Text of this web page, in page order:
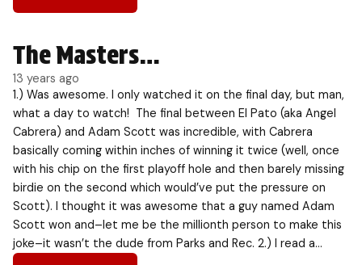
The Masters…
13 years ago
1.) Was awesome. I only watched it on the final day, but man,
what a day to watch! The final between El Pato (aka Angel
Cabrera) and Adam Scott was incredible, with Cabrera
basically coming within inches of winning it twice (well, once
with his chip on the first playoff hole and then barely missing
birdie on the second which would’ve put the pressure on
Scott). I thought it was awesome that a guy named Adam
Scott won and–let me be the millionth person to make this
joke–it wasn’t the dude from Parks and Rec. 2.) I read a…